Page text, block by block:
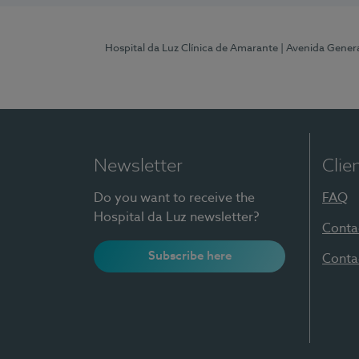
Hospital da Luz Clínica de Amarante | Avenida
Newsletter
Do you want to receive the
Hospital da Luz newsletter?
Subscribe here
FAQ